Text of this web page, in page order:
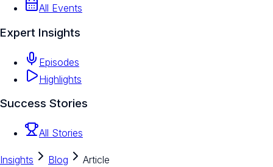
All Events
Expert Insights
Episodes
Highlights
Success Stories
All Stories
Insights Blog
Article